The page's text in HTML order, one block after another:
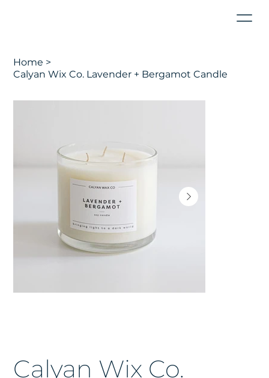
Home >
Calyan Wix Co. Lavender + Bergamot Candle
Calyan Wix Co.